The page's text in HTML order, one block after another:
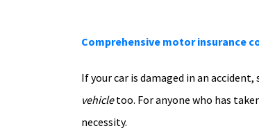
Comprehensive motor insurance
If your car is damaged in an
vehicletoo. For anyone who has
necessity.